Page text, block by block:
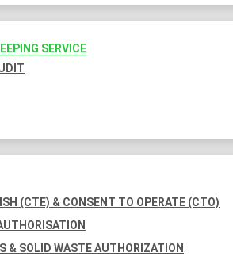
SERVICE
(CTE) & CONSENT TO OPERATE (CTO)
& SOLID WASTE AUTHORIZATION